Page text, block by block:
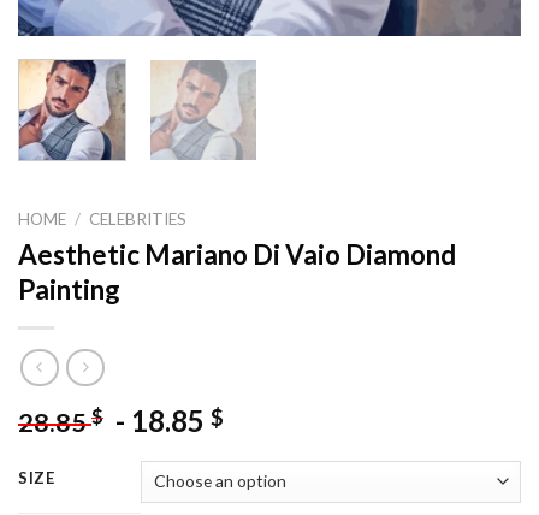
HOME / CELEBRITIES
Aesthetic Mariano Di Vaio Diamond
Painting
28.85$ - 18.85 $
SIZE